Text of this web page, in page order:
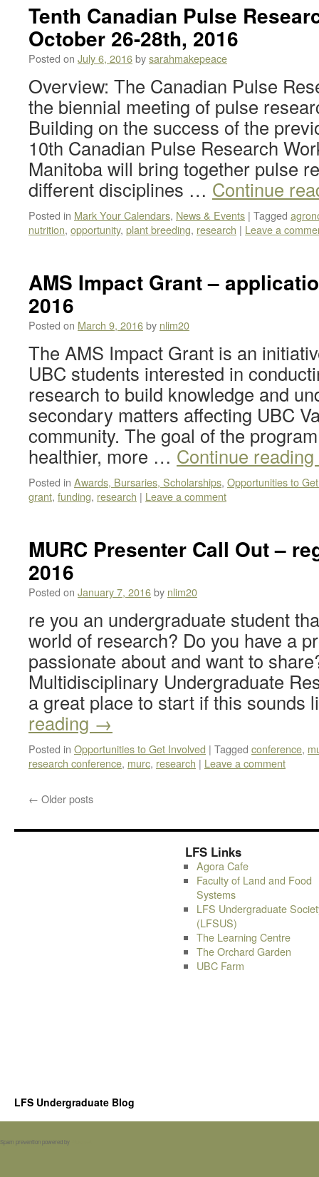
Tenth Canadian Pulse
October 26-28th, 2016
Posted on July 6, 2016bysarahmakepeace
Overview: The Canadian Pulse
the biennial meeting of pulse
Building on the success of the
10th Canadian Pulse Research
Manitoba will bring together pulse
different disciplines … Continue
Posted in Mark Your Calendars, News & Events | Tagged
nutrition, opportunity, plant breeding, research | Leave a
AMS Impact Grant –
2016
Posted on March 9, 2016by nlim20
The AMS Impact Grant is an
UBC students interested in
research to build knowledge and
secondary matters affecting UBC
community. The goal of the
healthier, more … Continue reading
Posted in Awards, Bursaries, Scholarships, Opportunities to
grant, funding, research | Leave a comment
MURC Presenter Call Out –
2016
Posted on January 7, 2016by nlim20
re you an undergraduate student
world of research? Do you have a
passionate about and want to
Multidisciplinary Undergraduate
a great place to start if this
reading →
Posted in Opportunities to Get Involved | Tagged conference,
research conference, murc, research | Leave a comment
← Older posts
LFS Links
Agora Cafe
Faculty of Land and Food
Systems
LFS Undergraduate
(LFSUS)
The Learning Centre
The Orchard Garden
UBC Farm
LFS Undergraduate Blog
Spam prevention powered by